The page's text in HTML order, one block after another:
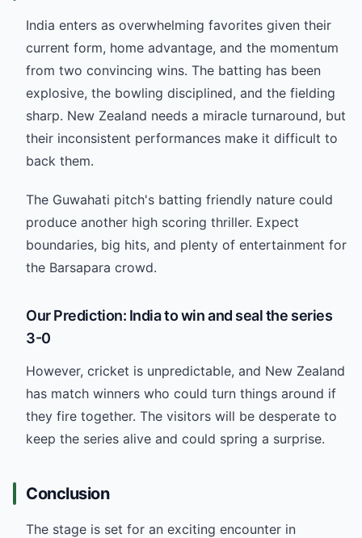
India enters as overwhelming favorites given their
current form, home advantage, and the momentum
from two convincing wins. The batting has been
explosive, the bowling disciplined, and the fielding
sharp. New Zealand needs a miracle turnaround, but
their inconsistent performances make it difficult to
back them.
The Guwahati pitch's batting friendly nature could
produce another high scoring thriller. Expect
boundaries, big hits, and plenty of entertainment for
the Barsapara crowd.
Our Prediction: India to win and seal the series
3-0
However, cricket is unpredictable, and New Zealand
has match winners who could turn things around if
they fire together. The visitors will be desperate to
keep the series alive and could spring a surprise.
Conclusion
The stage is set for an exciting encounter in